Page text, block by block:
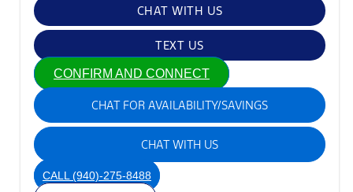
CHAT WITH US
TEXT US
CONFIRM AND CONNECT
CHAT FOR AVAILABILITY/SAVINGS
CHAT WITH US
CALL(940)-275-8488